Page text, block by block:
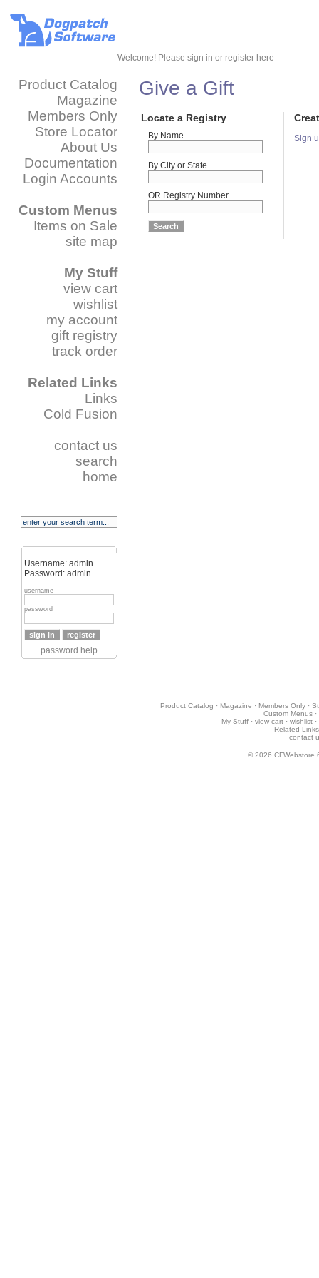
Welcome! Please sign in or register here
Product Catalog
Magazine
Members Only
Store Locator
About Us
Documentation
Login Accounts
Custom Menus
Items on Sale
site map
My Stuff
view cart
wishlist
my account
gift registry
track order
Related Links
Links
Cold Fusion
contact us
search
home
Username: admin
Password: admin
username
password
password help
Give a Gift
Locate a Registry
By Name
By City or State
OR Registry Number
Sign
Product Catalog · Magazine · Members Only·
Custom Menus ·
My Stuff · view cart · wishlist ·
Related Links
contact
© 2026 CFWebstore